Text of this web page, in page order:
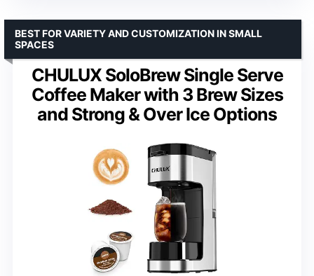
CHULUX SoloBrew Single Serve
Coffee Maker with 3 Brew Sizes
and Strong & Over Ice Options
BEST FOR VARIETY AND CUSTOMIZATION IN SMALL
SPACES